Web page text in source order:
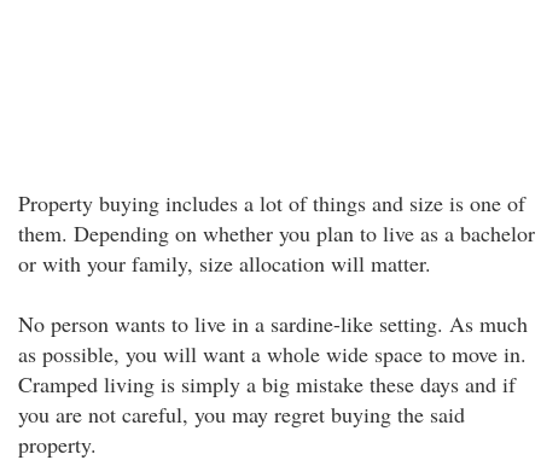
Property buying includes a lot of things and size is one of
them. Depending on whether you plan to live as a bachelor
or with your family, size allocation will matter.
No person wants to live in a sardine-like setting. As much
as possible, you will want a whole wide space to move in.
Cramped living is simply a big mistake these days and if
you are not careful, you may regret buying the said
property.